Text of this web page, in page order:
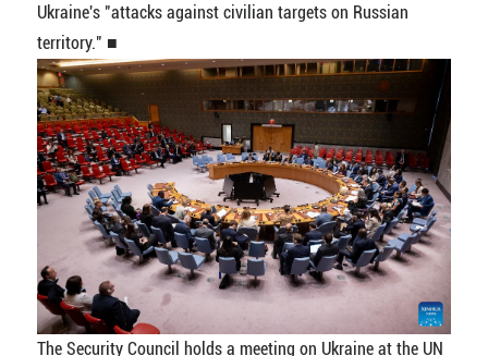
Ukraine's "attacks against civilian targets on Russian
territory." ■
The Security Council holds a meeting on Ukraine at the UN